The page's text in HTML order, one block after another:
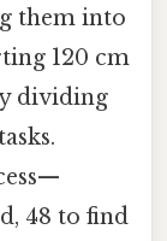
them into
120 cm
dividing
48 to find